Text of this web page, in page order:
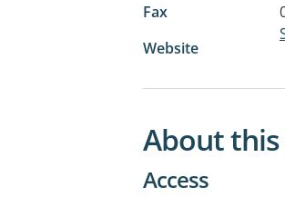
Fax
Website
About this
Access